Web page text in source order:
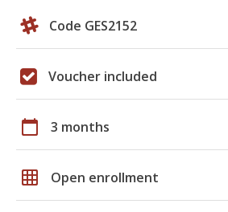
Code GES2152
Voucher included
calendar_today 3 months
grid_on Open enrollment